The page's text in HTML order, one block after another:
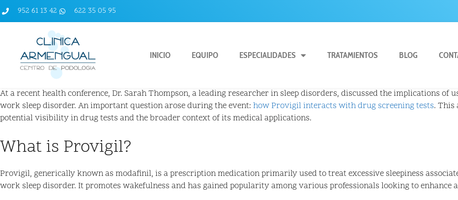
952 61 13 42 622 35 05 95
INICIO EQUIPO ESPECIALIDADES TRATAMIENTOS BLOG
At a recent health conference, Dr. Sarah Thompson, a leading researcher in sleep disorders, discussed the implications
work sleep disorder. An important question arose during the event: how Provigil interacts with drug screening tests. This
potential visibility in drug tests and the broader context of its medical applications.
What is Provigil?
Provigil, generically known as modafinil, is a prescription medication primarily used to treat excessive sleepiness
work sleep disorder. It promotes wakefulness and has gained popularity among various professionals looking to enhance